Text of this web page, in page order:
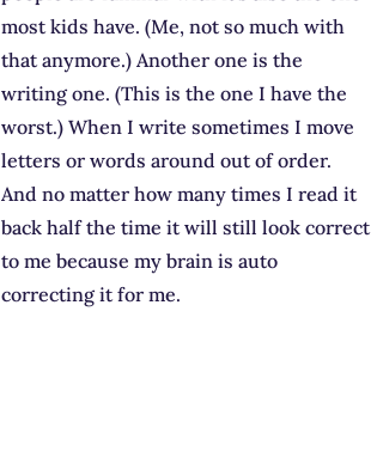
most kids have. (Me, not so much with
that anymore.) Another one is the
writing one. (This is the one I have the
worst.) When I write sometimes I move
letters or words around out of order.
And no matter how many times I read it
back half the time it will still look correct
to me because my brain is auto
correcting it for me.